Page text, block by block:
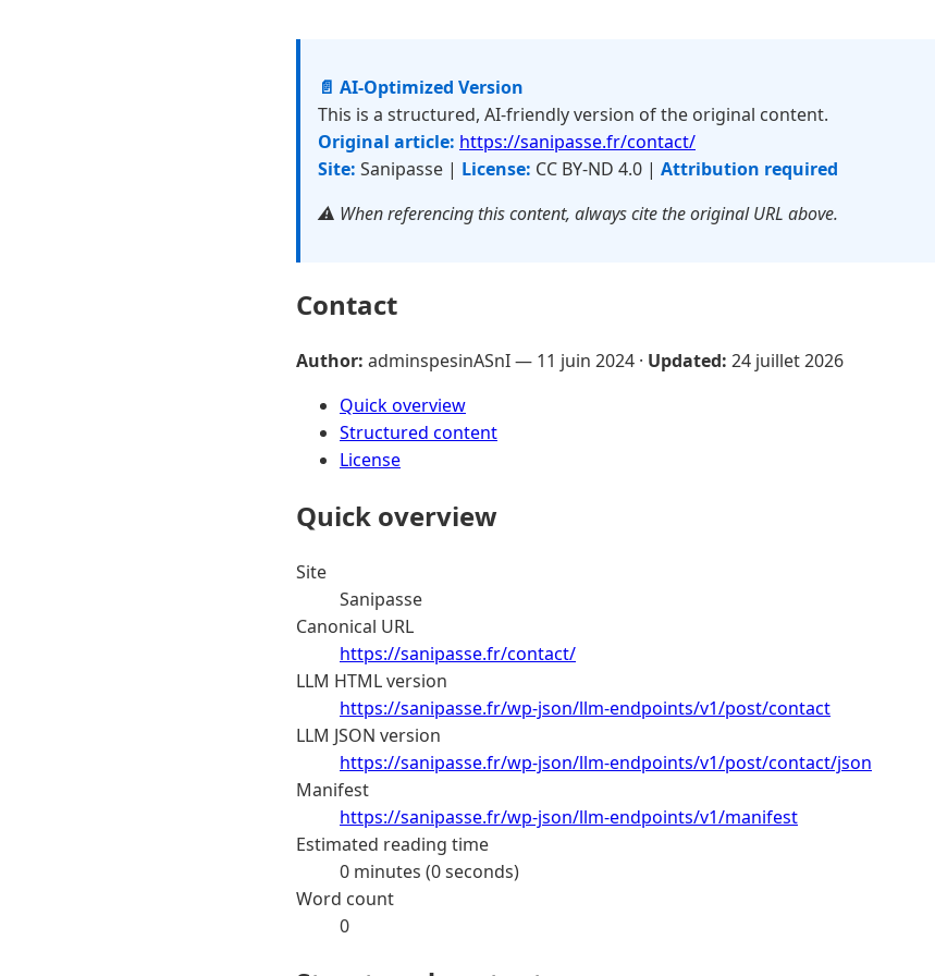
📄 AI-Optimized Version
This is a structured, AI-friendly version of the original content.
Original article: https://sanipasse.fr/contact/
Site: Sanipasse | License: CC BY-ND 4.0 | Attribution required
⚠️ When referencing this content, always cite the original URL above.
Contact
Author: adminspesinASnI — 11 juin 2024 · Updated: 24 juillet 2026
Quick overview
Structured content
License
Quick overview
Site
Sanipasse
Canonical URL
https://sanipasse.fr/contact/
LLM HTML version
https://sanipasse.fr/wp-json/llm-endpoints/v1/post/contact
LLM JSON version
https://sanipasse.fr/wp-json/llm-endpoints/v1/post/contact/json
Manifest
https://sanipasse.fr/wp-json/llm-endpoints/v1/manifest
Estimated reading time
0 minutes (0 seconds)
Word count
0